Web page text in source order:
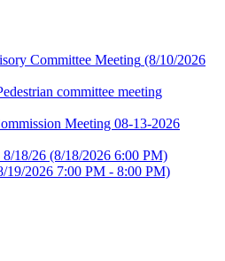
Committee Meeting (8/10/2026
committee meeting
Meeting 08-13-2026
18/26 (8/18/2026 6:00 PM)
19/2026 7:00 PM - 8:00 PM)